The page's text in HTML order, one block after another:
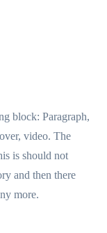
block: Paragraph,
video. The
is should not
and then there
more.